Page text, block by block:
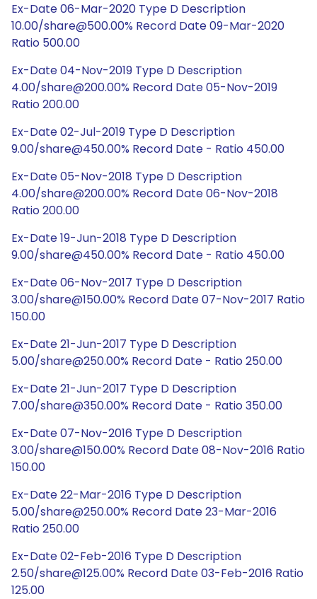
Ex-Date 06-Mar-2020 Type D Description
10.00/share@500.00% Record Date 09-Mar-2020
Ratio 500.00
Ex-Date 04-Nov-2019 Type D Description
4.00/share@200.00% Record Date 05-Nov-2019
Ratio 200.00
Ex-Date 02-Jul-2019 Type D Description
9.00/share@450.00% Record Date - Ratio 450.00
Ex-Date 05-Nov-2018 Type D Description
4.00/share@200.00% Record Date 06-Nov-2018
Ratio 200.00
Ex-Date 19-Jun-2018 Type D Description
9.00/share@450.00% Record Date - Ratio 450.00
Ex-Date 06-Nov-2017 Type D Description
3.00/share@150.00% Record Date 07-Nov-2017 Ratio
150.00
Ex-Date 21-Jun-2017 Type D Description
5.00/share@250.00% Record Date - Ratio 250.00
Ex-Date 21-Jun-2017 Type D Description
7.00/share@350.00% Record Date - Ratio 350.00
Ex-Date 07-Nov-2016 Type D Description
3.00/share@150.00% Record Date 08-Nov-2016 Ratio
150.00
Ex-Date 22-Mar-2016 Type D Description
5.00/share@250.00% Record Date 23-Mar-2016
Ratio 250.00
Ex-Date 02-Feb-2016 Type D Description
2.50/share@125.00% Record Date 03-Feb-2016 Ratio
125.00